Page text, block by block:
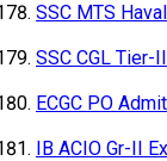
SSC MTS
SSC CGL Tier-
ECGC PO
IB ACIO Gr-II